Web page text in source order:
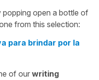
open a bottle of
from this selection:
para brindar por la
of ourwriting